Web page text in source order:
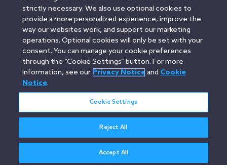
Attorney Advertising
Secure Login
© 2026 Orrick, Herrington & Sutcliffe LLP. All rights reserved.
Austin
Beijing Boston Brussels Charlotte
Chicago
Düsseldorf
Houston Los Angeles
Miami
Milan
Munich New York Orange County
Paris
Portland
Rome Sacramento
San Francisco
Santa Monica
Wheeling, W.V. (GOIC)
strictly necessary. We also use optional cookies to
provide a more personalized experience, improve the
way our websites work, and support our marketing
operations. Optional cookies will only be set with your
consent. You can manage your cookie preferences
through the “Cookie Settings” button. For more
information, see our Privacy Noticeand Cookie
Notice.
Cookie Settings
Reject All
Accept All